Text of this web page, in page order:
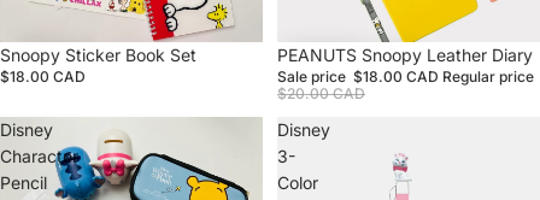
Snoopy Sticker Book Set
$18.00 CAD
Sale
PEANUTS Snoopy Leather Diary
Sale price $18.00 CAD Regular price
$20.00 CAD
Disney
Character
Pencil
Disney
3-
Color